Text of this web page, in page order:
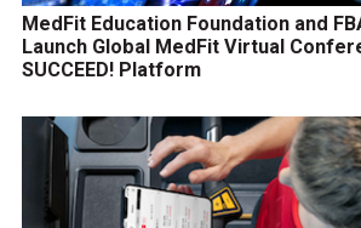
MedFit Education Foundation and
Launch Global MedFit Virtual
SUCCEED! Platform